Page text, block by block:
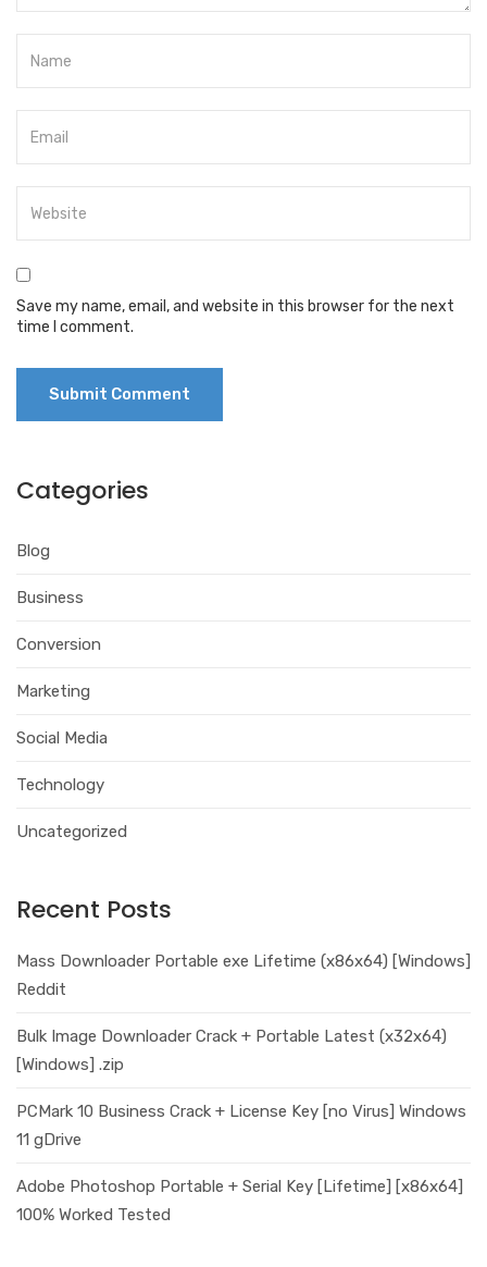
Save my name, email, and website in this browser for the next
time I comment.
Categories
Blog
Business
Conversion
Marketing
Social Media
Technology
Uncategorized
Recent Posts
Mass Downloader Portable exe Lifetime (x86x64) [Windows]
Reddit
Bulk Image Downloader Crack + Portable Latest (x32x64)
[Windows] .zip
PCMark 10 Business Crack + License Key [no Virus] Windows
11 gDrive
Adobe Photoshop Portable + Serial Key [Lifetime] [x86x64]
100% Worked Tested